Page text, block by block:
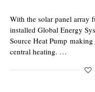
With the solar panel array
installed Global Energy
Source Heat Pump
central heating. …